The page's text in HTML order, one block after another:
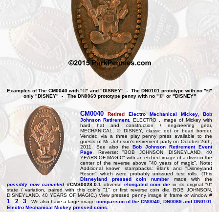
Examples of The CM0040 with "©" and "DISNEY" - The DN0101 prototype with no "©"
only "DISNEY" - The DN0069 prototype penny with no "©" or "DISNEY"
CM0040 Retired Electro Mechanical Mickey, Bob
Johnson Retirement.
ELECTRO , Image of Mickey with
hard hat and construction / engineering gear,
MECHANICAL, © DISNEY, classic dot or bead border.
Vended via a three play penny press available to the
guests of Mr. Johnson's retirement party on October 26th,
2011. See also the Bob Johnson Retirement Event
Page . Reverse: "BOB JOHNSON, DISNEYLAND, 40
YEARS OF MAGIC" with an etched image of a diver in the
center of the reverse above "40 years of magic". Note:
Additional known stampbacks: Blank and "Disneyland
Resort" which were probably unissued test rolls. (This
Disneyland pressed coin number made with the
possibly now canceled #CMS0028.0.1 obverse elongated coin die in its original "0"
state / variation, paired with this coin's "1" or first reverse coin die, BOB JOHNSON,
DISNEYLAND, 40 YEARS OF MAGIC.) View pressed penny image in frame or window #
1 2 3 We also have a large image comparison of the CM0040, DN0069 and DN0101
Electro Mechanical Mickey pressed coins.